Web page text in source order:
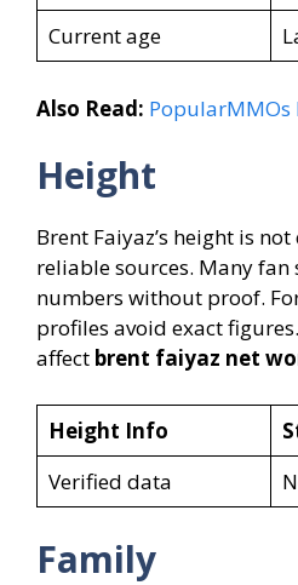
Current age
Also Read: PopularMMOs
Height
Brent Faiyaz’s height is
reliable sources. Many
numbers without proof.
profiles avoid exact
affect brent faiyaz net
Height Info
Verified data
Family